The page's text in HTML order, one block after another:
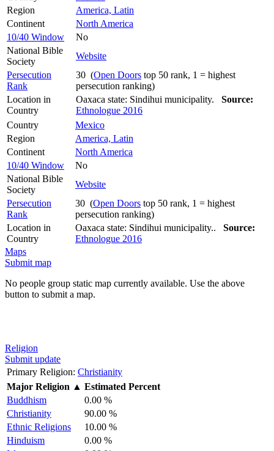
Region
America, Latin
Continent
North America
10/40 Window
No
National Bible
Society
Website
Persecution
Rank
30 (Open Doors top 50 rank, 1 = highest
persecution ranking)
Location in
Country
Oaxaca state: Sindihui municipality. Source:
Ethnologue 2016
Country
Mexico
Region
America, Latin
Continent
North America
10/40 Window
No
National Bible
Society
Website
Persecution
Rank
30 (Open Doors top 50 rank, 1 = highest
persecution ranking)
Location in
Country
Oaxaca state: Sindihui municipality.. Source:
Ethnologue 2016
Maps
Submit map
No people group static map currently available. Use the above
button to submit a map.
Religion
Submit update
Primary Religion: Christianity
Major Religion ▲ Estimated Percent
Buddhism
0.00 %
Christianity
90.00 %
Ethnic Religions
10.00 %
Hinduism
0.00 %